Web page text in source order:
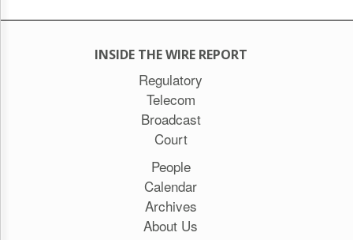
INSIDE THE WIRE REPORT
Regulatory
Telecom
Broadcast
Court
People
Calendar
Archives
About Us